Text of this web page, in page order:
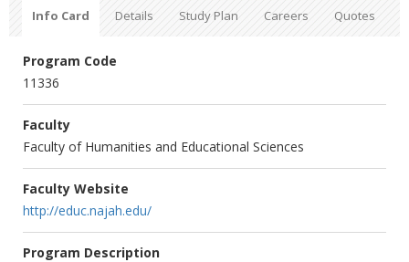
Info Card Details Study Plan Careers Quotes
Program Code
11336
Faculty
Faculty of Humanities and Educational Sciences
Faculty Website
http://educ.najah.edu/
Program Description